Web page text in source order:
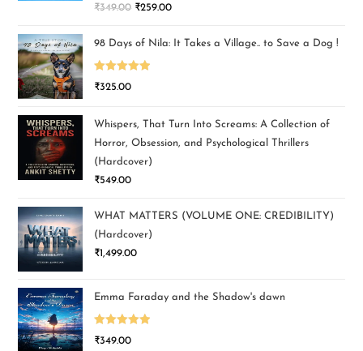
₹349.00 ₹259.00
98 Days of Nila: It Takes a Village.. to Save a Dog !
Rated5.00
₹325.00
Whispers, That Turn Into Screams: A Collection of
Horror, Obsession, and Psychological Thrillers
(Hardcover)
₹549.00
WHAT MATTERS (VOLUME ONE: CREDIBILITY)
(Hardcover)
₹1,499.00
Emma Faraday and the Shadow's dawn
Rated5.00
₹349.00